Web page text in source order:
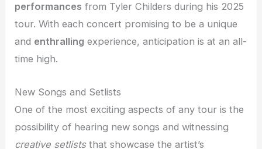
performances from Tyler Childers during his 2025
tour. With each concert promising to be a unique
and enthralling experience, anticipation is at an all-
time high.
New Songs and Setlists
One of the most exciting aspects of any tour is the
possibility of hearing new songs and witnessing
creative setliststhat showcase the artist’s